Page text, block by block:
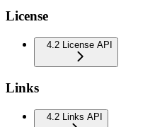
License
4.2 License API
Links
4.2 Links API